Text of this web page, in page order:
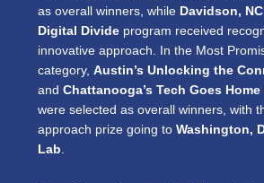
as overall winners, while Davidson,
Digital Divide program received
innovative approach. In the Most
category, Austin’s Unlocking the
and Chattanooga’s Tech Goes Home
were selected as overall winners, with
approach prize going to Washington,
Lab.